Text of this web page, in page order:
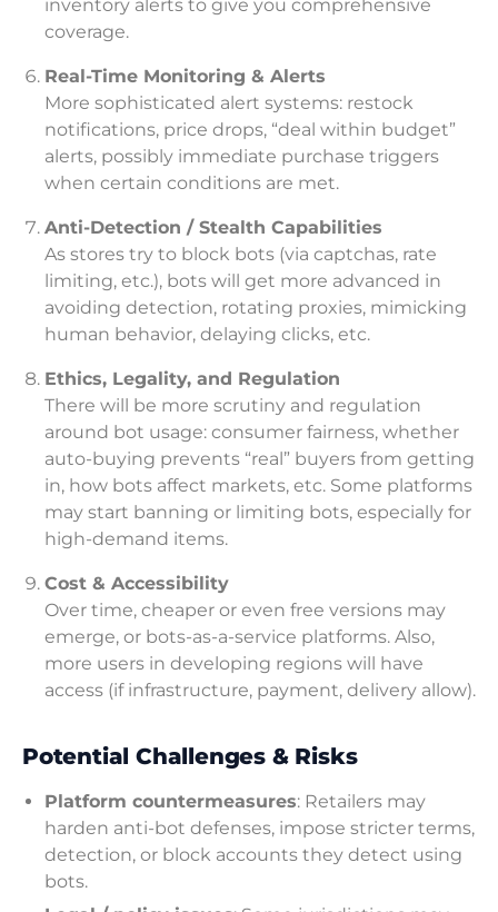
inventory alerts to give you comprehensive
coverage.
Real-Time Monitoring & Alerts
More sophisticated alert systems: restock
notifications, price drops, “deal within budget”
alerts, possibly immediate purchase triggers
when certain conditions are met.
Anti-Detection / Stealth Capabilities
As stores try to block bots (via captchas, rate
limiting, etc.), bots will get more advanced in
avoiding detection, rotating proxies, mimicking
human behavior, delaying clicks, etc.
Ethics, Legality, and Regulation
There will be more scrutiny and regulation
around bot usage: consumer fairness, whether
auto-buying prevents “real” buyers from getting
in, how bots affect markets, etc. Some platforms
may start banning or limiting bots, especially for
high-demand items.
Cost & Accessibility
Over time, cheaper or even free versions may
emerge, or bots-as-a-service platforms. Also,
more users in developing regions will have
access (if infrastructure, payment, delivery allow).
Potential Challenges & Risks
Platform countermeasures: Retailers may
harden anti-bot defenses, impose stricter terms,
detection, or block accounts they detect using
bots.